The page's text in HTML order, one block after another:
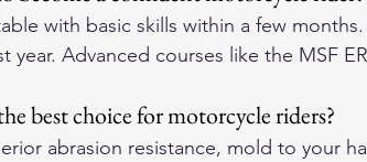
with basic skills within a few
Advanced courses like the MSF
best choice for motorcycle riders?
abrasion resistance, mold to your